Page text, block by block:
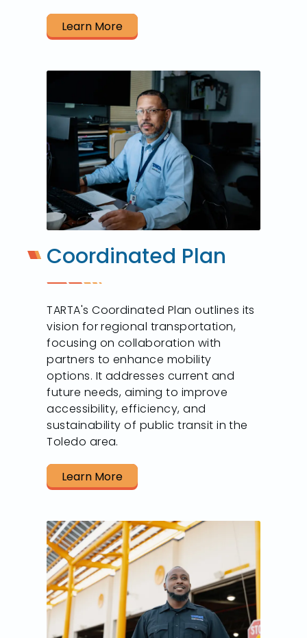
Learn More
Coordinated Plan
TARTA's Coordinated Plan outlines its
vision for regional transportation,
focusing on collaboration with
partners to enhance mobility
options. It addresses current and
future needs, aiming to improve
accessibility, efficiency, and
sustainability of public transit in the
Toledo area.
Learn More